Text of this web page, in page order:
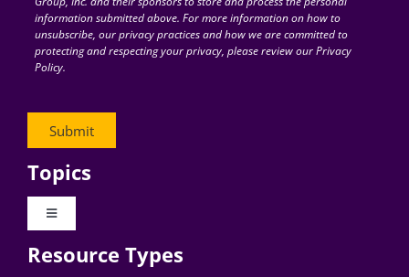
information submitted above. For more information on how to
unsubscribe, our privacy practices and how we are committed to
protecting and respecting your privacy, please review our Privacy
Policy.
Topics
Toggle
Digital Transformation
Resource Types